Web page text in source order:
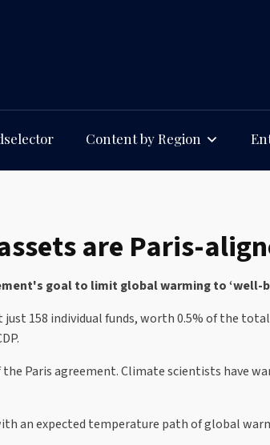
Content by Region
are Paris-
goal to limit global warming to ‘well-
158 individual funds, worth 0.5% of the
Paris agreement. Climate scientists have
an expected temperature path of global